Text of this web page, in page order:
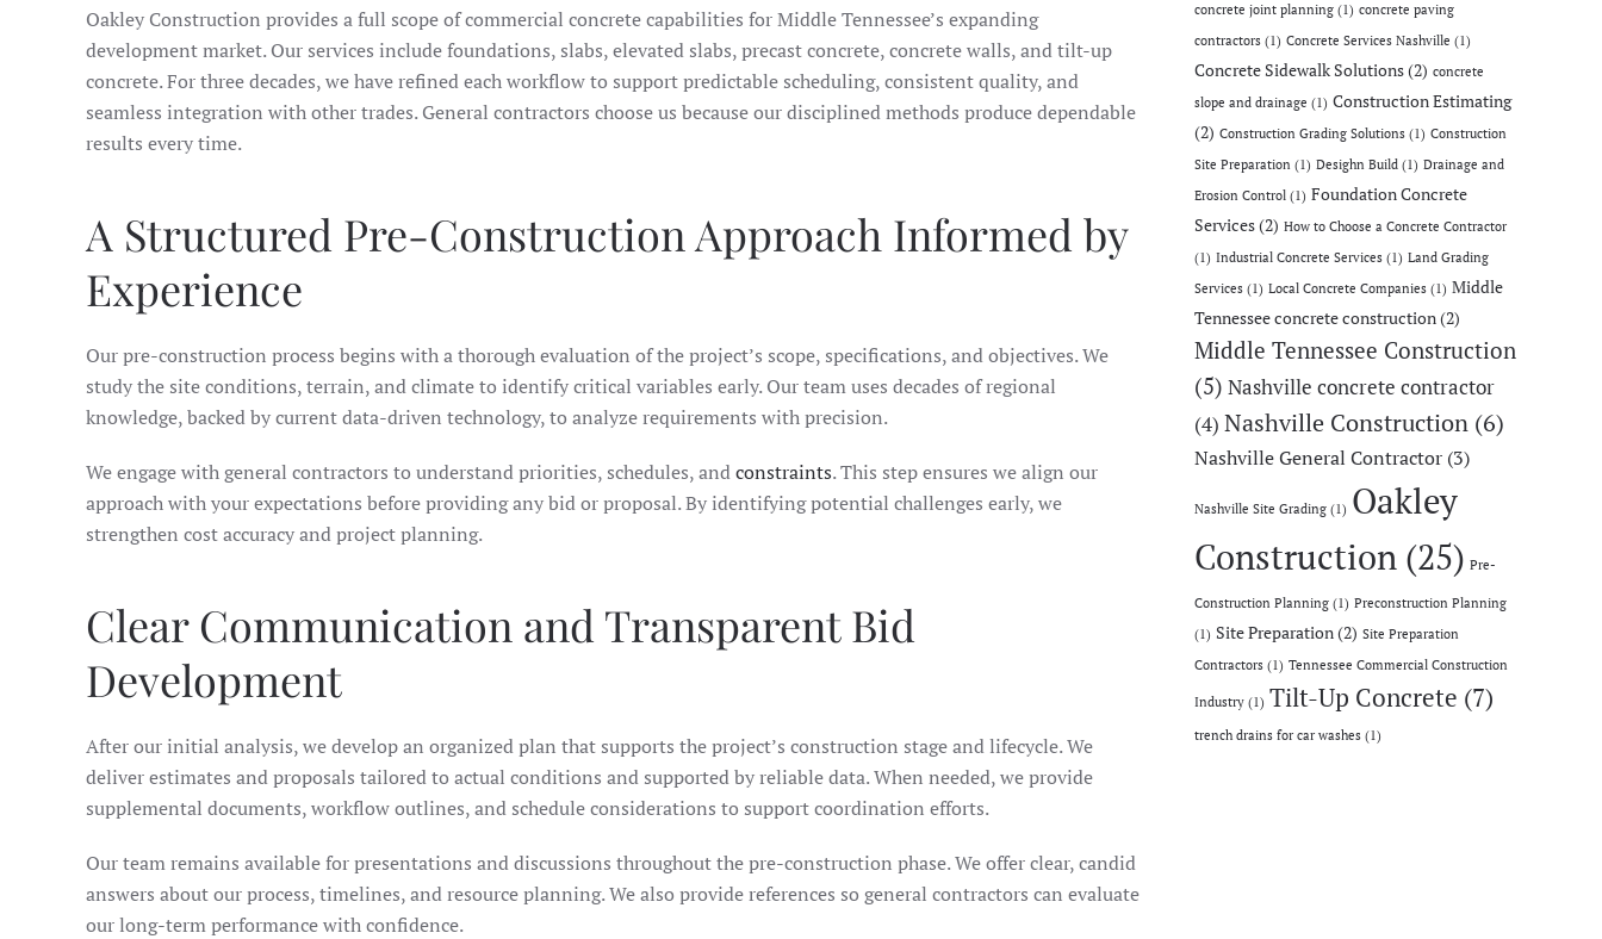
Oakley Construction provides a full scope of commercial concrete capabilities for Middle Tennessee’s expanding
development market. Our services include foundations, slabs, elevated slabs, precast concrete, concrete walls, and tilt-up
concrete. For three decades, we have refined each workflow to support predictable scheduling, consistent quality, and
seamless integration with other trades. General contractors choose us because our disciplined methods produce dependable
results every time.
A Structured Pre-Construction Approach Informed by
Experience
Our pre-construction process begins with a thorough evaluation of the project’s scope, specifications, and objectives. We
study the site conditions, terrain, and climate to identify critical variables early. Our team uses decades of regional
knowledge, backed by current data-driven technology, to analyze requirements with precision.
We engage with general contractors to understand priorities, schedules, andconstraints. This step ensures we align our
approach with your expectations before providing any bid or proposal. By identifying potential challenges early, we
strengthen cost accuracy and project planning.
Clear Communication and Transparent Bid
Development
After our initial analysis, we develop an organized plan that supports the project’s construction stage and lifecycle. We
deliver estimates and proposals tailored to actual conditions and supported by reliable data. When needed, we provide
supplemental documents, workflow outlines, and schedule considerations to support coordination efforts.
Our team remains available for presentations and discussions throughout the pre-construction phase. We offer clear, candid
answers about our process, timelines, and resource planning. We also provide references so general contractors can evaluate
our long-term performance with confidence.
concrete joint planning (1) concrete paving
contractors (1) Concrete Services Nashville (1)
Concrete Sidewalk Solutions(2) concrete
slope and drainage (1) Construction Estimating
(2) Construction Grading Solutions (1) Construction
Site Preparation (1) Desighn Build (1) Drainage and
Erosion Control (1) Foundation Concrete
Services(2) How to Choose a Concrete Contractor
(1) Industrial Concrete Services (1) Land Grading
Services (1) Local Concrete Companies (1) Middle
Tennessee concrete construction(2)
Middle Tennessee Construction
(5) Nashville concrete contractor
(4) Nashville Construction (6)
Nashville General Contractor (3)
Nashville Site Grading (1) Oakley
Construction (25) Pre-
Construction Planning (1) Preconstruction Planning
(1) Site Preparation(2) Site Preparation
Contractors (1) Tennessee Commercial Construction
Industry (1) Tilt-Up Concrete (7)
trench drains for car washes (1)